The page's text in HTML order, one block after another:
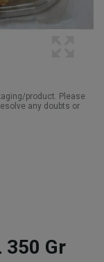
product. Please
any doubts or
350 Gr